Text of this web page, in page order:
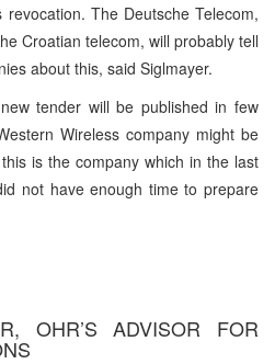
The Deutsche Telecom,
Croatian telecom, will probably tell
about this, said Siglmayer.
tender will be published in few
Wireless company might be
is the company which in the last
not have enough time to prepare
OHR’S ADVISOR FOR